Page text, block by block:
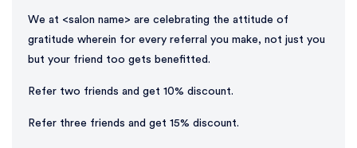
We at <salon name> are celebrating the attitude of
gratitude wherein for every referral you make, not just you
but your friend too gets benefitted.
Refer two friends and get 10% discount.
Refer three friends and get 15% discount.